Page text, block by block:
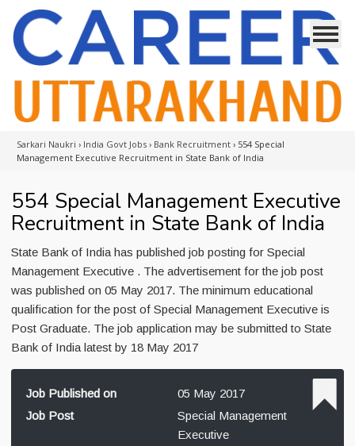
Sarkari Naukri › India Govt Jobs › Bank Recruitment › 554 Special
Management Executive Recruitment in State Bank of India
554 Special Management Executive
Recruitment in State Bank of India
State Bank of India has published job posting for Special
Management Executive . The advertisement for the job post
was published on 05 May 2017. The minimum educational
qualification for the post of Special Management Executive is
Post Graduate. The job application may be submitted to State
Bank of India latest by 18 May 2017
Job Published on
05 May 2017
Job Post
Special Management
Executive